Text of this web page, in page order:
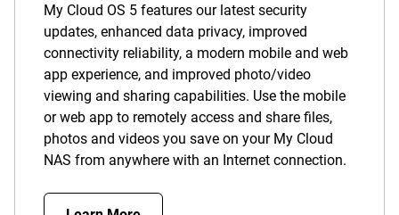
My Cloud OS 5 features our latest security
updates, enhanced data privacy, improved
connectivity reliability, a modern mobile and web
app experience, and improved photo/video
viewing and sharing capabilities. Use the mobile
or web app to remotely access and share files,
photos and videos you save on your My Cloud
NAS from anywhere with an Internet connection.